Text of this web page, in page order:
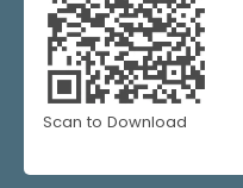
Scan to Download